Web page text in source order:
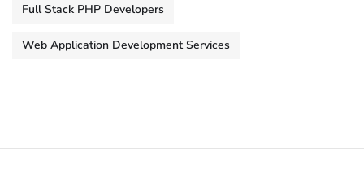
Full Stack PHP Developers
Web Application Development Services